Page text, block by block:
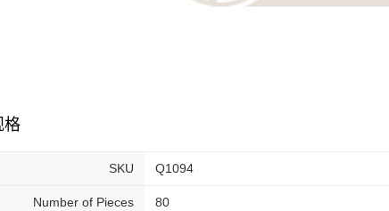
格
SKU Q1094
Number of Pieces 80